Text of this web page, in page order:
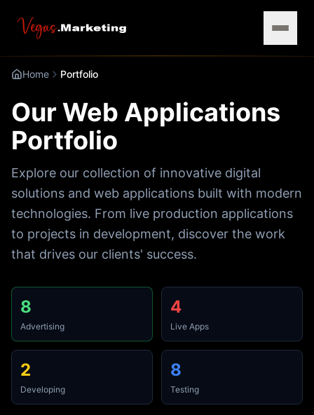
Home Portfolio
Our Web Applications
Portfolio
Explore our collection of innovative digital
solutions and web applications built with modern
technologies. From live production applications
to projects in development, discover the work
that drives our clients' success.
8
Advertising
4
Live Apps
2
Developing
8
Testing